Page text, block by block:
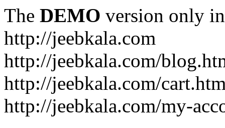
The DEMO version only
http://jeebkala.com
http://jeebkala.com/
http://jeebkala.com/
http://jeebkala.com/my-